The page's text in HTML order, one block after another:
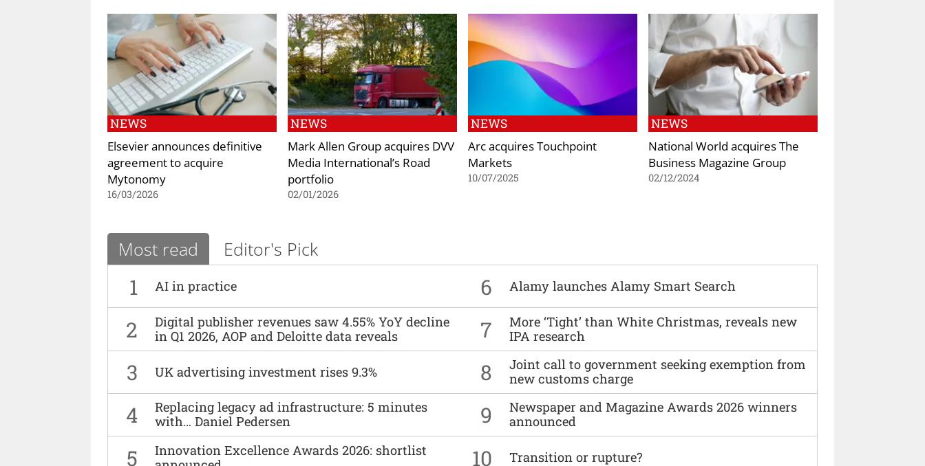
NEWS
Elsevier announces definitive
agreement to acquire
Mytonomy
16/03/2026
NEWS
Mark Allen Group acquires DVV
Media International’s Road
portfolio
02/01/2026
NEWS
Arc acquires Touchpoint
Markets
10/07/2025
NEWS
National World acquires The
Business Magazine Group
02/12/2024
Most read Editor's Pick
1 AI in practice 6 Alamy launches Alamy Smart Search
2
Digital publisher revenues saw 4.55% YoY decline
in Q1 2026, AOP and Deloitte data reveals
7
More ‘Tight’ than White Christmas, reveals new
IPA research
3 UK advertising investment rises 9.3% 8
Joint call to government seeking exemption from
new customs charge
4
Replacing legacy ad infrastructure: 5 minutes
with… Daniel Pedersen
9
Newspaper and Magazine Awards 2026 winners
announced
5
Innovation Excellence Awards 2026: shortlist
10 Transition or rupture?